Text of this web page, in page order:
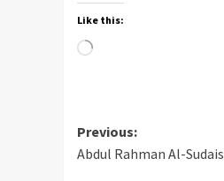
Like this:
Loading…
Post
navigation
Previous:
Abdul Rahman Al-Sudais